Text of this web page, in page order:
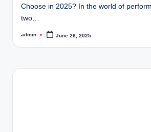
Choose in 2025? In the world of
two…
Posted
admin June 26, 2025